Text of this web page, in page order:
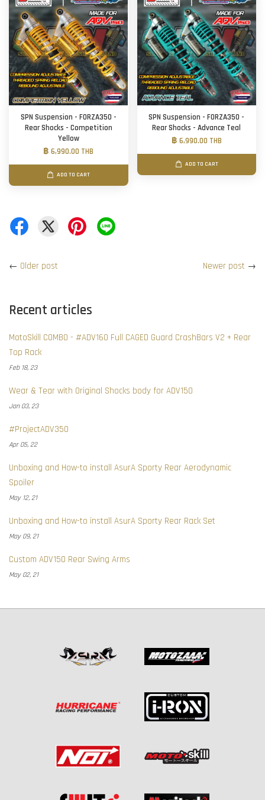
SPN Suspension - FORZA350 -
Rear Shocks - Competition
Yellow
฿ 6,990.00 THB
ADD TO CART
SPN Suspension - FORZA350 -
Rear Shocks - Advance Teal
฿ 6,990.00 THB
ADD TO CART
← Older post Newer post →
Recent articles
MotoSkill COMBO - #ADV160 Full CAGED Guard CrashBars V2 + Rear
Top Rack
Feb 18, 23
Wear & Tear with Original Shocks body for ADV150
Jan 03, 23
#ProjectADV350
Apr 05, 22
Unboxing and How-to install AsurA Sporty Rear Aerodynamic
Spoiler
May 12, 21
Unboxing and How-to install AsurA Sporty Rear Rack Set
May 09, 21
Custom ADV150 Rear Swing Arms
May 02, 21